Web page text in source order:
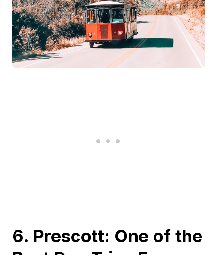
6. Prescott: One of the